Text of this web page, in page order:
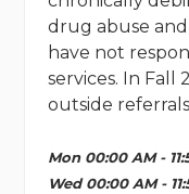
drug abuse
have not
services. In Fall
outside
Mon 00:00 AM -
Wed 00:00 AM -